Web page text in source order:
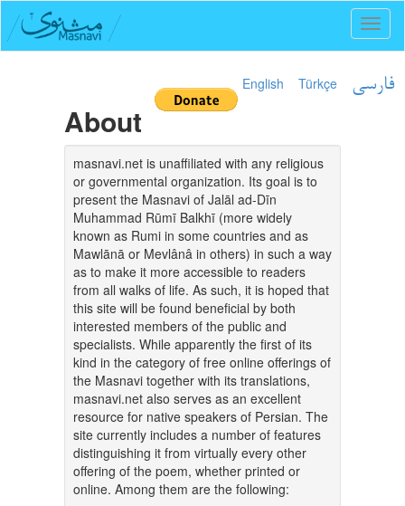
English Türkçe فارسی
About
masnavi.net is unaffiliated with any religious
or governmental organization. Its goal is to
present the Masnavi of Jalāl ad-Dīn
Muhammad Rūmī Balkhī (more widely
known as Rumi in some countries and as
Mawlānā or Mevlânâ in others) in such a way
as to make it more accessible to readers
from all walks of life. As such, it is hoped that
this site will be found beneficial by both
interested members of the public and
specialists. While apparently the first of its
kind in the category of free online offerings of
the Masnavi together with its translations,
masnavi.net also serves as an excellent
resource for native speakers of Persian. The
site currently includes a number of features
distinguishing it from virtually every other
offering of the poem, whether printed or
online. Among them are the following: